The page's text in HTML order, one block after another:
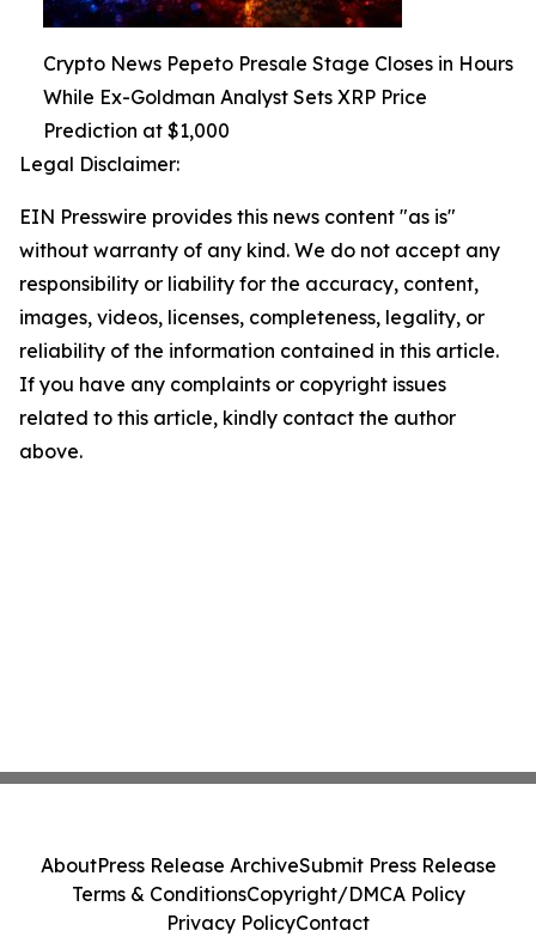
Crypto News Pepeto Presale Stage Closes in Hours
While Ex-Goldman Analyst Sets XRP Price
Prediction at $1,000
Legal Disclaimer:
EIN Presswire provides this news content "as is"
without warranty of any kind. We do not accept any
responsibility or liability for the accuracy, content,
images, videos, licenses, completeness, legality, or
reliability of the information contained in this article.
If you have any complaints or copyright issues
related to this article, kindly contact the author
above.
AboutPress Release ArchiveSubmit Press Release
Terms & ConditionsCopyright/DMCA Policy
Privacy PolicyContact